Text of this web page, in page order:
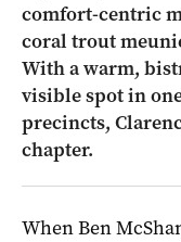
comfort-centric
coral trout
With a warm,
visible spot in
precincts,
chapter.
When Ben